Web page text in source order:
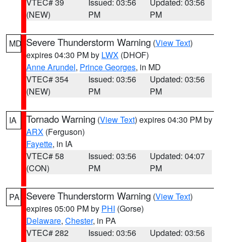
(NEW)
PM
PM
MD Severe Thunderstorm Warning (View Text)
expires 04:30 PM by LWX (DHOF)
Anne Arundel, Prince Georges, in MD
VTEC# 354
(NEW)
Issued: 03:56
PM
Updated: 03:56
PM
IA Tornado Warning (View Text) expires 04:30 PM by
ARX (Ferguson)
Fayette, in IA
VTEC# 58
(CON)
Issued: 03:56
PM
Updated: 04:07
PM
PA Severe Thunderstorm Warning (View Text)
expires 05:00 PM by PHI (Gorse)
Delaware, Chester, in PA
VTEC# 282
Issued: 03:56
Updated: 03:56